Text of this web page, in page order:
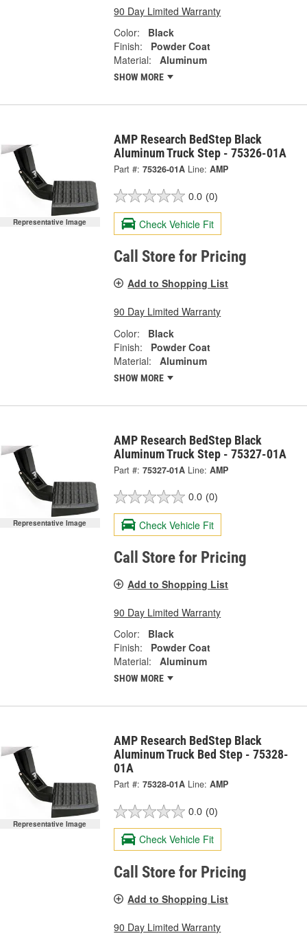
90 Day Limited Warranty
Color:
Black
Finish:
Powder Coat
Material:
Aluminum
SHOW MORE
Representative Image
AMP Research BedStep Black
Aluminum Truck Step - 75326-01A
Part #: 75326-01A Line: AMP
0.0 (0)
Check Vehicle Fit
Call Store for Pricing
Add to Shopping List
90 Day Limited Warranty
Color:
Black
Finish:
Powder Coat
Material:
Aluminum
SHOW MORE
Representative Image
AMP Research BedStep Black
Aluminum Truck Step - 75327-01A
Part #: 75327-01A Line: AMP
0.0 (0)
Check Vehicle Fit
Call Store for Pricing
Add to Shopping List
90 Day Limited Warranty
Color:
Black
Finish:
Powder Coat
Material:
Aluminum
SHOW MORE
Representative Image
AMP Research BedStep Black
Aluminum Truck Bed Step - 75328-
01A
Part #: 75328-01A Line: AMP
0.0 (0)
Check Vehicle Fit
Call Store for Pricing
Add to Shopping List
90 Day Limited Warranty